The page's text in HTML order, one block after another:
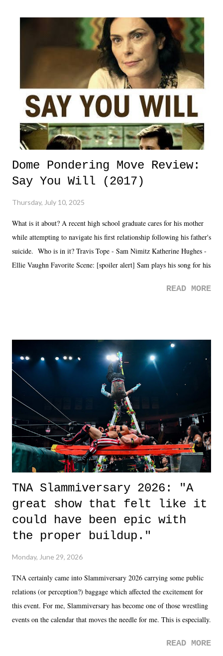
Dome Pondering Move Review:
Say You Will (2017)
Thursday, July 10, 2025
What is it about? A recent high school graduate cares for his mother
while attempting to navigate his first relationship following his father's
suicide. Who is in it? Travis Tope - Sam Nimitz Katherine Hughes -
Ellie Vaughn Favorite Scene: [spoiler alert] Sam plays his song for his
road, maybe when we were like 27." Sam: "I think we needed each
it was a movie that provided authentic characters and a great lesson on
life. We don't always have to have everything figured out, and it's
okay if you don't. What makes Say You Will so beautiful is that all
of the characters are carrying some inner struggle that connects them
in the moment and time that helps them through whatever it is. The
unlike...
READ MORE
TNA Slammiversary 2026: "A
great show that felt like it
could have been epic with
the proper buildup."
Monday, June 29, 2026
TNA certainly came into Slammiversary 2026 carrying some public
relations (or perception?) baggage which affected the excitement for
this event. For me, Slammiversary has become one of those wrestling
events on the calendar that moves the needle for me. This is especially
was not there. And ultimately, the overall creative process for the
READ MORE